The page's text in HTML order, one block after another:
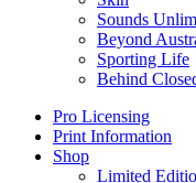
Sounds
Beyond
Sporting Life
Behind
Pro Licensing
Print Information
Shop
Limited